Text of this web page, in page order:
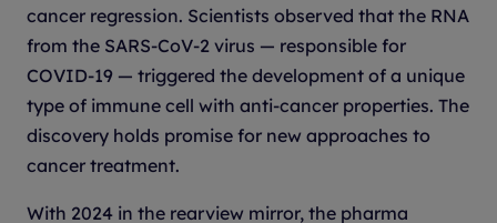
cancer regression. Scientists observed that the RNA
from the SARS-CoV-2 virus — responsible for
COVID-19 — triggered the development of a unique
type of immune cell with anti-cancer properties. The
discovery holds promise for new approaches to
cancer treatment.
With 2024 in the rearview mirror, the pharma